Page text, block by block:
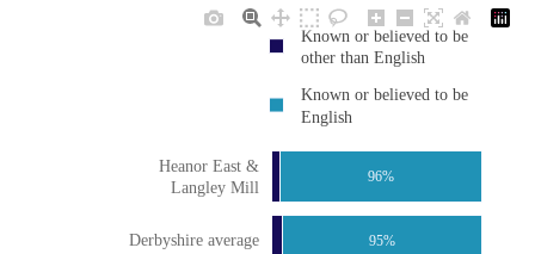
95%
96%
Derbyshire average
Heanor East &
Langley Mill
Known or believed to be
other than English
Known or believed to be
English